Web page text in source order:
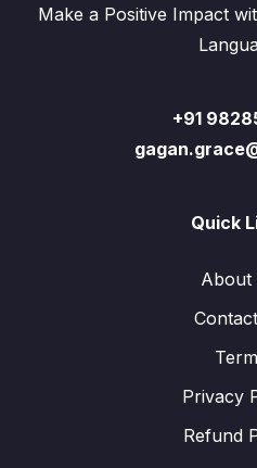
Make a Positive Impact
+91
Quick
About
Privacy
Refund